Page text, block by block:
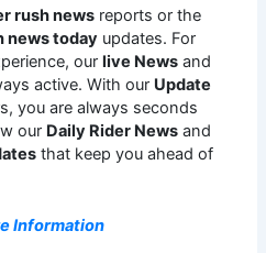
rush news reports or the
news today updates. For
ourlive News and
active. With our Update
you are always seconds
our Daily Rider News and
that keep you ahead of
Information